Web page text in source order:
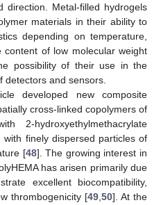
direction. Metal-filled hydrogels
materials in their ability to
depending on temperature,
of low molecular weight
possibility of their use in the
detectors and sensors.
developed new composite
cross-linked copolymers of
2-hydroxyethylmethacrylate
with finely dispersed particles of
[48]. The growing interest in
has arisen primarily due
excellent biocompatibility,
thrombogenicity [49 50]. At the